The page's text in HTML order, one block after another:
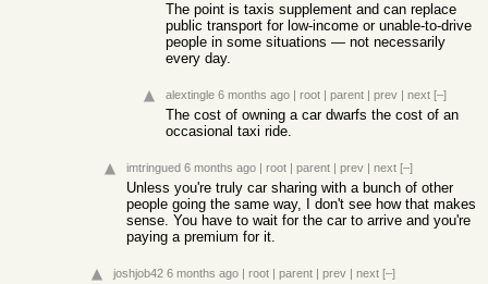
The point is taxis supplement and can replace
public transport for low-income or unable-to-drive
people in some situations — not necessarily
every day.
alextingle 6 months ago | root | parent | prev | next [–]
The cost of owning a car dwarfs the cost of an
occasional taxi ride.
imtringued 6 months ago | root | parent | prev | next [–]
Unless you're truly car sharing with a bunch of other
people going the same way, I don't see how that makes
sense. You have to wait for the car to arrive and you're
paying a premium for it.
joshjob42 6 months ago | root | parent | prev | next [–]